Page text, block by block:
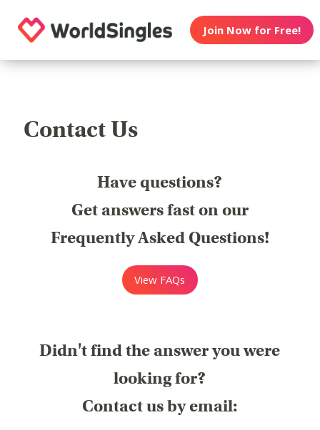
Join Now for Free!
Contact Us
Have questions?
Get answers fast on our
Frequently Asked Questions!
View FAQs
Didn't find the answer you were
looking for?
Contact us by email: